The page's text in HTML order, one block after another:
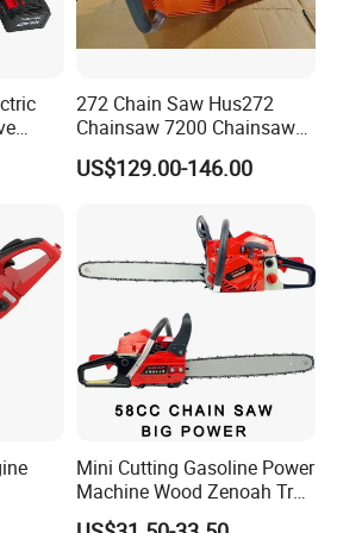
charge easy broken spare parts .And
272 Chain Saw Hus272
Chainsaw 7200 Chainsaw
with Good Quality
US$129.00-146.00
Mini Cutting Gasoline Power
Machine Wood Zenoah Tree
62cc for Cutter Garden